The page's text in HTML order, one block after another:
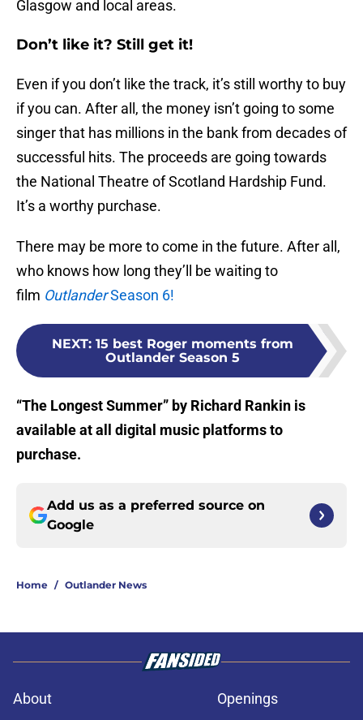
Glasgow and local areas.
Don’t like it? Still get it!
Even if you don’t like the track, it’s still worthy to buy
if you can. After all, the money isn’t going to some
singer that has millions in the bank from decades of
successful hits. The proceeds are going towards
the National Theatre of Scotland Hardship Fund.
It’s a worthy purchase.
There may be more to come in the future. After all,
who knows how long they’ll be waiting to
film OutlanderSeason 6!
NEXT: 15 best Roger moments from
Outlander Season 5
“The Longest Summer” by Richard Rankin is
available at all digital music platforms to
purchase.
Add us as a preferred source on
Google
Home / Outlander News
About Openings